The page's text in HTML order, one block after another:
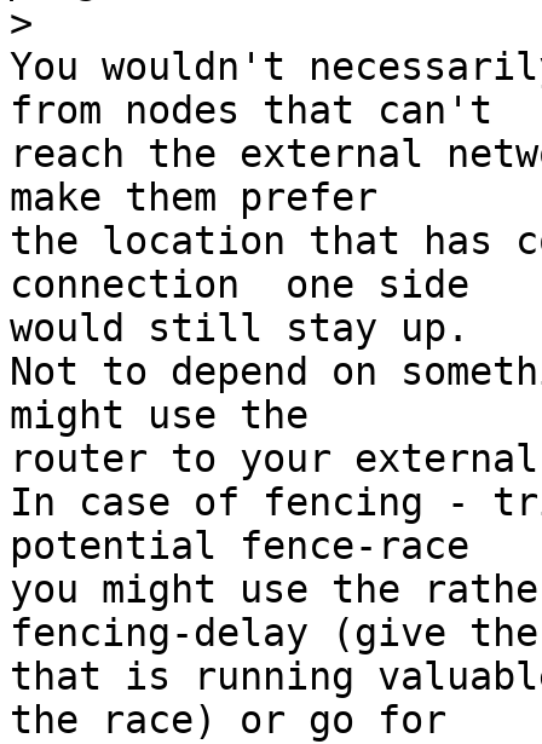
>
You wouldn't
from nodes that can't
reach the external
make them prefer
the location that has
connection  one side
would still stay up.
Not to depend on
might use the
router to your
In case of fencing -
potential fence-race
you might use the
fencing-delay (give the
that is running
the race) or go for